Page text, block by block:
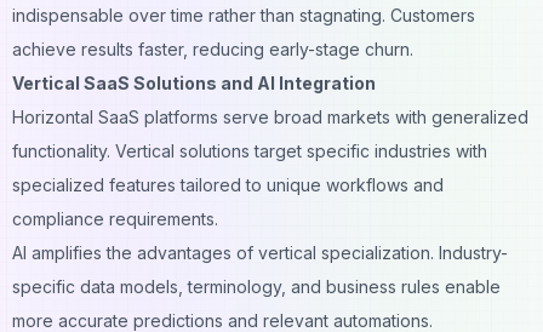
indispensable over time rather than stagnating. Customers
achieve results faster, reducing early-stage churn.
Vertical SaaS Solutions and AI Integration
Horizontal SaaS platforms serve broad markets with generalized
functionality. Vertical solutions target specific industries with
specialized features tailored to unique workflows and
compliance requirements.
AI amplifies the advantages of vertical specialization. Industry-
specific data models, terminology, and business rules enable
more accurate predictions and relevant automations.